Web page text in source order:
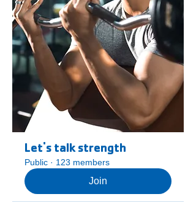
Let's talk strength
Public · 123 members
Join